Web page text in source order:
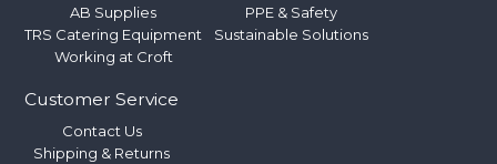
AB Supplies
TRS Catering Equipment
Working at Croft
PPE & Safety
Sustainable Solutions
Customer Service
Contact Us
Shipping & Returns